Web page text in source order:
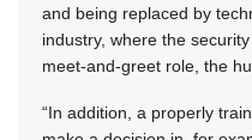
and being replaced by
industry, where the
meet-and-greet role, the
“In addition, a properly